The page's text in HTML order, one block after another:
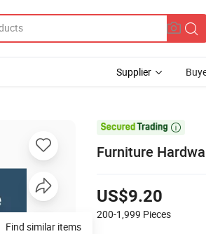
Supplier

Furniture
US$9.20
200-1,999 Pieces
Find similar items